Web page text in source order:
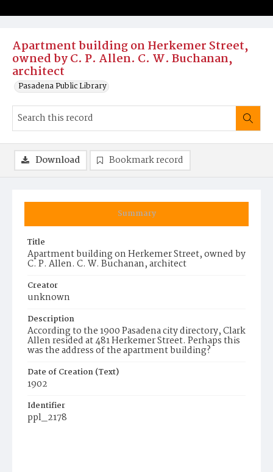
Apartment building on Herkemer Street,
owned by C. P. Allen. C. W. Buchanan,
architect
Pasadena Public Library
Summary
Title
Apartment building on Herkemer Street, owned by
C. P. Allen. C. W. Buchanan, architect
Creator
unknown
Description
According to the 1900 Pasadena city directory, Clark
Allen resided at 481 Herkemer Street. Perhaps this
was the address of the apartment building?
Date of Creation (Text)
1902
Identifier
ppl_2178
Download Bookmark record